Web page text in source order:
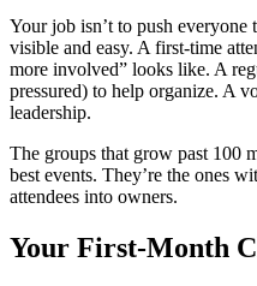
Your job isn’t to push everyone
visible and easy. A first-time
more involved” looks like. A
pressured) to help organize. A
leadership.
The groups that grow past 100
best events. They’re the ones
attendees into owners.
Your First-Month